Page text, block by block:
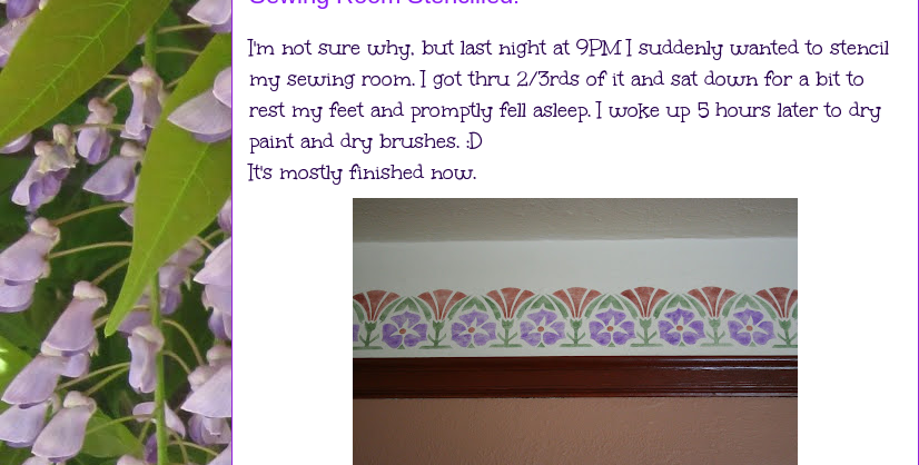
I'm not sure why, but last night at 9PM I suddenly wanted to stencil
my sewing room. I got thru 2/3rds of it and sat down for a bit to
rest my feet and promptly fell asleep. I woke up 5 hours later to dry
paint and dry brushes. :D
It's mostly finished now.